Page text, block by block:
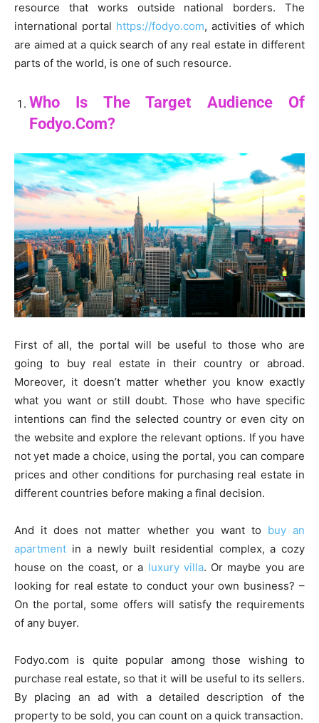
resource that works outside national borders. The
international portal https://fodyo.com, activities of which
are aimed at a quick search of any real estate in different
parts of the world, is one of such resource.
Who Is The Target Audience Of
Fodyo.Com?
First of all, the portal will be useful to those who are
going to buy real estate in their country or abroad.
Moreover, it doesn’t matter whether you know exactly
what you want or still doubt. Those who have specific
intentions can find the selected country or even city on
the website and explore the relevant options. If you have
not yet made a choice, using the portal, you can compare
prices and other conditions for purchasing real estate in
different countries before making a final decision.
And it does not matter whether you want to buy an
apartment in a newly built residential complex, a cozy
house on the coast, or a luxury villa. Or maybe you are
looking for real estate to conduct your own business? –
On the portal, some offers will satisfy the requirements
of any buyer.
Fodyo.com is quite popular among those wishing to
purchase real estate, so that it will be useful to its sellers.
By placing an ad with a detailed description of the
property to be sold, you can count on a quick transaction.